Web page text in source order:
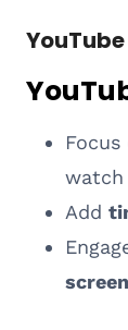
Focus
watch
Add